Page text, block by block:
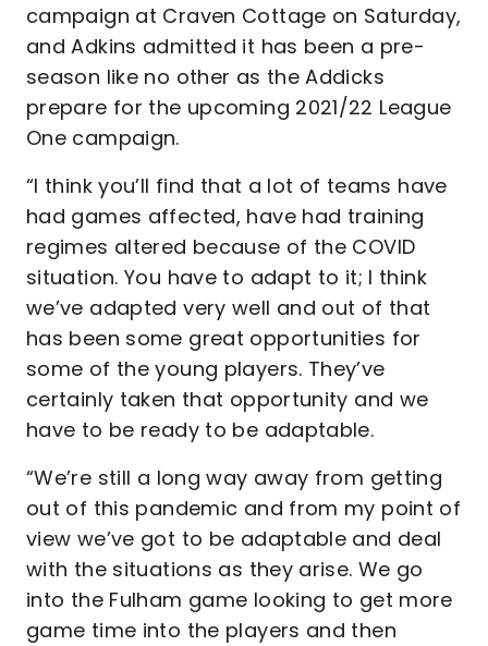
campaign at Craven Cottage on Saturday,
and Adkins admitted it has been a pre-
season like no other as the Addicks
prepare for the upcoming 2021/22 League
One campaign.
“I think you’ll find that a lot of teams have
had games affected, have had training
regimes altered because of the COVID
situation. You have to adapt to it; I think
we’ve adapted very well and out of that
has been some great opportunities for
some of the young players. They’ve
certainly taken that opportunity and we
have to be ready to be adaptable.
“We’re still a long way away from getting
out of this pandemic and from my point of
view we’ve got to be adaptable and deal
with the situations as they arise. We go
into the Fulham game looking to get more
game time into the players and then